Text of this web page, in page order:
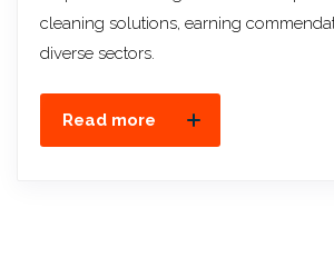
cleaning solutions, earning
diverse sectors.
Read more